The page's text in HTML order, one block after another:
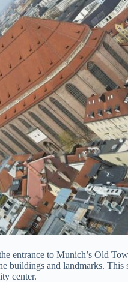
entrance to Munich’s Old
buildings and landmarks. This
center.